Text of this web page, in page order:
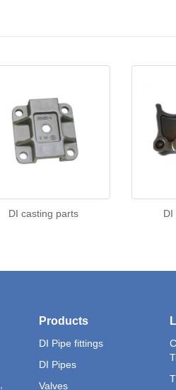
DI casting parts DI
Products
DI Pipe fittings
DI Pipes
Valves